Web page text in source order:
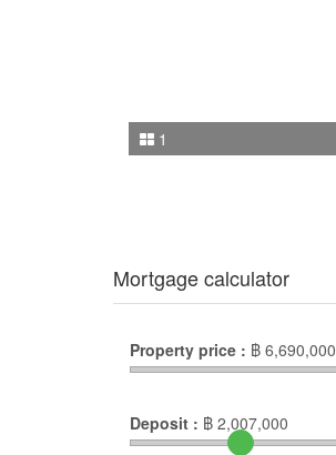
1
Mortgage calculator
Property price : ฿ 6,690,000
Deposit : ฿ 2,007,000